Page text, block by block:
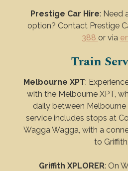
Prestige Car Hire: Need
option? Contact Prestige
388 or via
Train
Melbourne XPT:
with the Melbourne XPT,
daily between Melbourne
service includes stops at
Wagga Wagga, with a
to Griffith.
Griffith XPLORER: On